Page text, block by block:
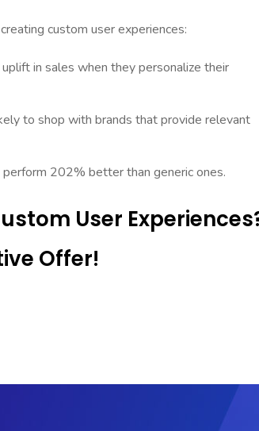
custom user experiences:
in sales when they personalize their
to shop with brands that provide relevant
202% better than generic ones.
User
Offer!